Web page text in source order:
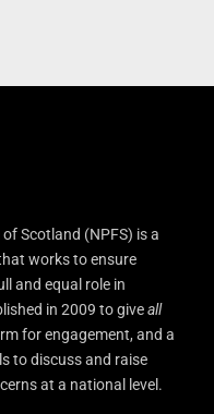
Scotland (NPFS) is a
works to ensure
and equal role in
in 2009 to giveall
for engagement, and a
to discuss and raise
at a national level.